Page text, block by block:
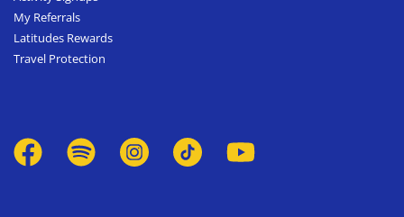
My Referrals
Latitudes Rewards
Travel Protection